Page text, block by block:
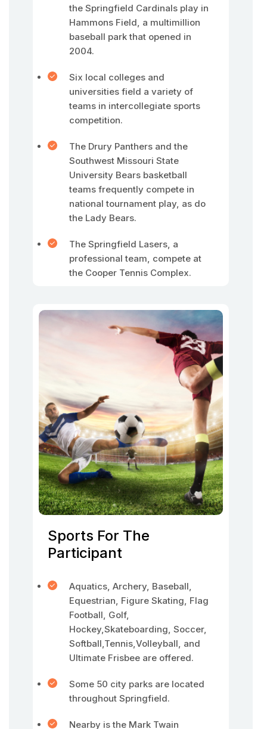
the Springfield Cardinals play in
Hammons Field, a multimillion
baseball park that opened in
2004.
Six local colleges and
universities field a variety of
teams in intercollegiate sports
competition.
The Drury Panthers and the
Southwest Missouri State
University Bears basketball
teams frequently compete in
national tournament play, as do
the Lady Bears.
The Springfield Lasers, a
professional team, compete at
the Cooper Tennis Complex.
Sports For The
Participant
Aquatics, Archery, Baseball,
Equestrian, Figure Skating, Flag
Football, Golf,
Hockey,Skateboarding, Soccer,
Softball,Tennis,Volleyball, and
Ultimate Frisbee are offered.
Some 50 city parks are located
throughout Springfield.
Nearby is the Mark Twain